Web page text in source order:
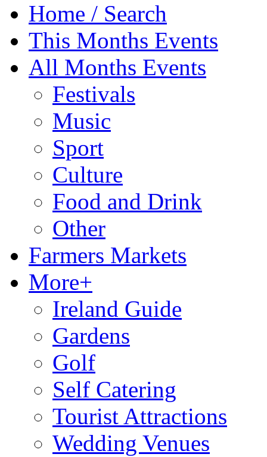
Home / Search
This Months Events
All Months Events
Festivals
Music
Sport
Culture
Food and Drink
Other
Farmers Markets
More+
Ireland Guide
Gardens
Golf
Self Catering
Tourist Attractions
Wedding Venues